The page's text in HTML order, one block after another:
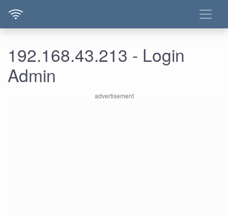
192.168.43.213 - Login
Admin